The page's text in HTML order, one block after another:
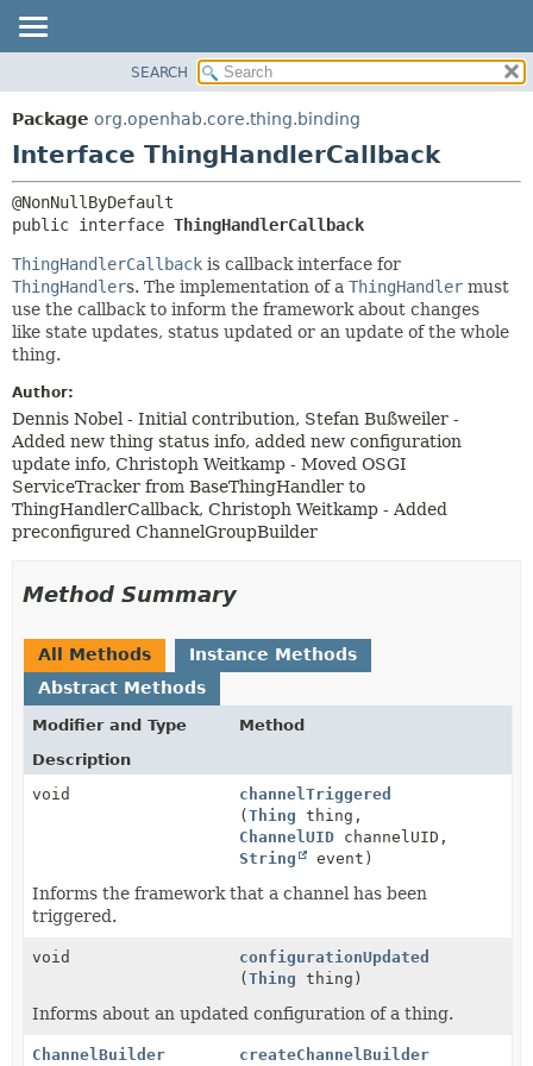
PACKAGE
CLASS
TREE
INDEX
HELP
FIELD
CONSTR
METHOD
SEARCH
Package org.openhab.core.thing.binding
Interface ThingHandlerCallback
public interface ThingHandlerCallback
ThingHandlerCallback is callback interface for
ThingHandlers. The implementation of a ThingHandler must
use the callback to inform the framework about changes
like state updates, status updated or an update of the whole
thing.
Author:
Dennis Nobel - Initial contribution, Stefan Bußweiler -
Added new thing status info, added new configuration
update info, Christoph Weitkamp - Moved OSGI
ServiceTracker from BaseThingHandler to
ThingHandlerCallback, Christoph Weitkamp - Added
preconfigured ChannelGroupBuilder
Method Summary
All Methods
Instance Methods
Abstract Methods
Modifier and Type
Method
Description
void
channelTriggered
(Thing thing,
ChannelUID channelUID,
String
event)
Informs the framework that a channel has been
triggered.
void
configurationUpdated
(Thing thing)
Informs about an updated configuration of a thing.
ChannelBuilder createChannelBuilder